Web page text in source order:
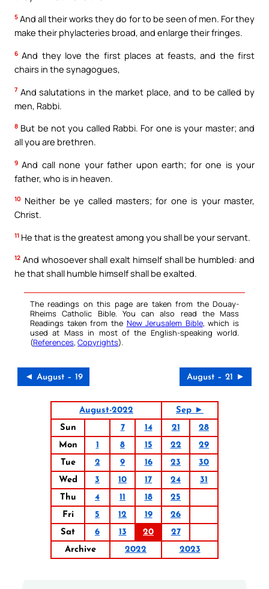
5 And all their works they do for to be seen of men. For they
make their phylacteries broad, and enlarge their fringes.
6 And they love the first places at feasts, and the first
chairs in the synagogues,
7 And salutations in the market place, and to be called by
men, Rabbi.
8 But be not you called Rabbi. For one is your master; and
all you are brethren.
9 And call none your father upon earth; for one is your
father, who is in heaven.
10 Neither be ye called masters; for one is your master,
Christ.
11 He that is the greatest among you shall be your servant.
12 And whosoever shall exalt himself shall be humbled: and
he that shall humble himself shall be exalted.
The readings on this page are taken from the Douay-
Rheims Catholic Bible. You can also read the Mass
Readings taken from the New Jerusalem Bible, which is
used at Mass in most of the English-speaking world.
(References, Copyrights).
◄ August – 19 August – 21 ►
August-2022
Sep ►
Sun
7 14 21
28
Mon
1 8 15 22
29
Tue
2 9 16 23
30
Wed
3 10 17 24
31
Thu
4 11 18
25
Fri
5 12 19
26
Sat
6 13 20
27
Archive
2022 2023